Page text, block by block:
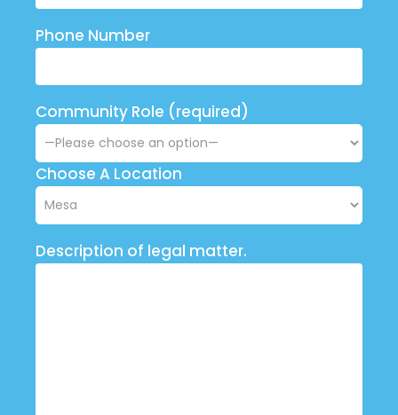
Phone Number
Community Role (required)
Choose A Location
Description of legal matter.